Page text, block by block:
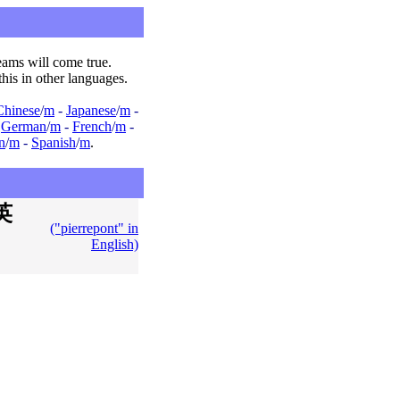
will come true.
in other languages.
/m - Japanese/m -
German/m - French/m -
/m - Spanish/m.
("pierrepont" in
English)